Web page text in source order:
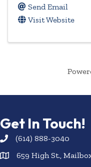
Send Email
Visit Website
Get In Touch!
(614) 888-3040
659 High St.,